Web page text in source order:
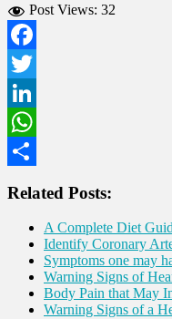
Post Views: 32
Facebook
Twitter
LinkedIn
WhatsApp
Related Posts:
A Complete Diet
Identify Coronary
Symptoms one may
Warning Signs of
Body Pain that May
Warning Signs of a